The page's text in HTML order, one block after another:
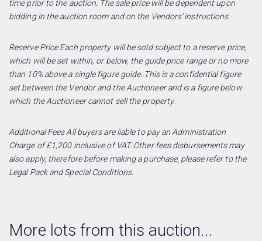
time prior to the auction. The sale price will be dependent upon
bidding in the auction room and on the Vendors’ instructions.
Reserve Price Each property will be sold subject to a reserve price,
which will be set within, or below, the guide price range or no more
than 10% above a single figure guide. This is a confidential figure
set between the Vendor and the Auctioneer and is a figure below
which the Auctioneer cannot sell the property.
Additional Fees All buyers are liable to pay an Administration
Charge of £1,200 inclusive of VAT. Other fees disbursements may
also apply, therefore before making a purchase, please refer to the
Legal Pack and Special Conditions.
More lots from this auction...